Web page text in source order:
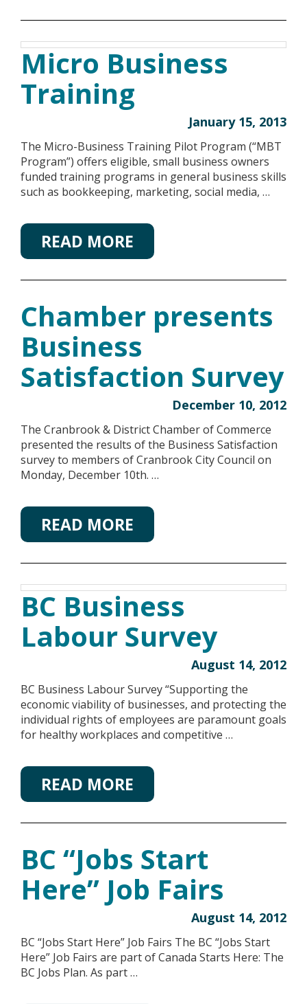
Micro Business
Training
January 15, 2013
The Micro-Business Training Pilot Program (“MBT
Program”) offers eligible, small business owners
funded training programs in general business skills
such as bookkeeping, marketing, social media, …
READ MORE
Chamber presents
Business
Satisfaction Survey
December 10, 2012
The Cranbrook & District Chamber of Commerce
presented the results of the Business Satisfaction
survey to members of Cranbrook City Council on
Monday, December 10th. …
READ MORE
BC Business
Labour Survey
August 14, 2012
BC Business Labour Survey “Supporting the
economic viability of businesses, and protecting the
individual rights of employees are paramount goals
for healthy workplaces and competitive …
READ MORE
BC “Jobs Start
Here” Job Fairs
August 14, 2012
BC “Jobs Start Here” Job Fairs The BC “Jobs Start
Here” Job Fairs are part of Canada Starts Here: The
BC Jobs Plan. As part …